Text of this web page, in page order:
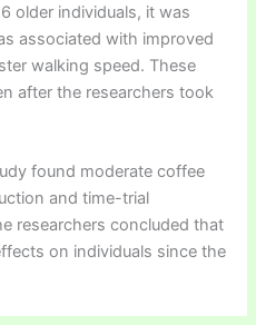
older individuals, it was
associated with improved
walking speed. These
after the researchers took
found moderate coffee
and time-trial
researchers concluded that
on individuals since the